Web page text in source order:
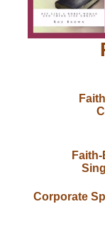
Corporate